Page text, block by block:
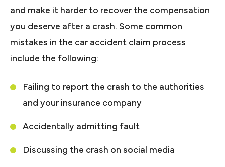
and make it harder to recover the compensation
you deserve after a crash. Some common
mistakes in the car accident claim process
include the following:
Failing to report the crash to the authorities
and your insurance company
Accidentally admitting fault
Discussing the crash on social media